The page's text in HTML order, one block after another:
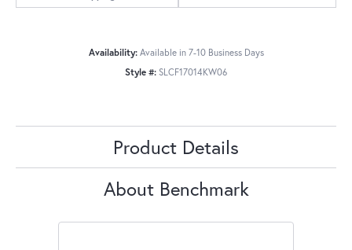
Availability: Available in 7-10 Business Days
Style #: SLCF17014KW06
Product Details
About Benchmark